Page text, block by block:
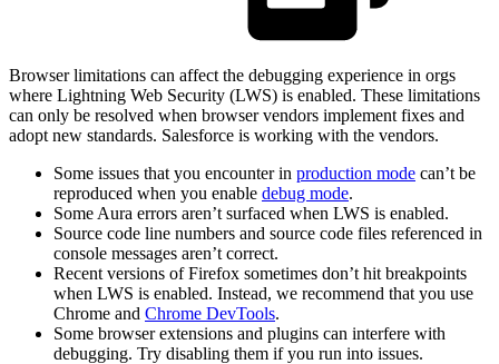
Browser limitations can affect the debugging experience in orgs
where Lightning Web Security (LWS) is enabled. These limitations
can only be resolved when browser vendors implement fixes and
adopt new standards. Salesforce is working with the vendors.
Some issues that you encounter in production mode can’t be
reproduced when you enable debug mode.
Some Aura errors aren’t surfaced when LWS is enabled.
Source code line numbers and source code files referenced in
console messages aren’t correct.
Recent versions of Firefox sometimes don’t hit breakpoints
when LWS is enabled. Instead, we recommend that you use
Chrome and Chrome DevTools.
Some browser extensions and plugins can interfere with
debugging. Try disabling them if you run into issues.